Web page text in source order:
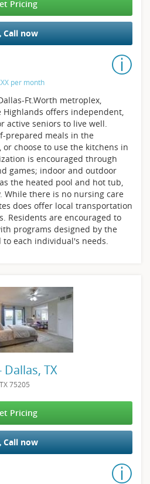
Pricing
Call now
per month
Ft.Worth metroplex,
Highlands offers independent,
active seniors to live well.
prepared meals in the
choose to use the kitchens in
is encouraged through
games; indoor and outdoor
the heated pool and hot tub,
there is no nursing care
does offer local transportation
Residents are encouraged to
programs designed by the
each individual's needs.
TX
75205
Pricing
Call now